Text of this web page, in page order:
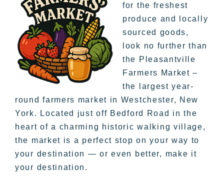
for the freshest
produce and locally
sourced goods,
look no further than
the Pleasantville
Farmers Market –
the largest year-
round farmers market in Westchester, New
York. Located just off Bedford Road in the
heart of a charming historic walking village,
the market is a perfect stop on your way to
your destination — or even better, make it
your destination.